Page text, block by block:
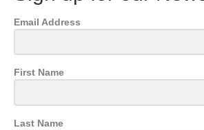
Email Address
First Name
Last Name